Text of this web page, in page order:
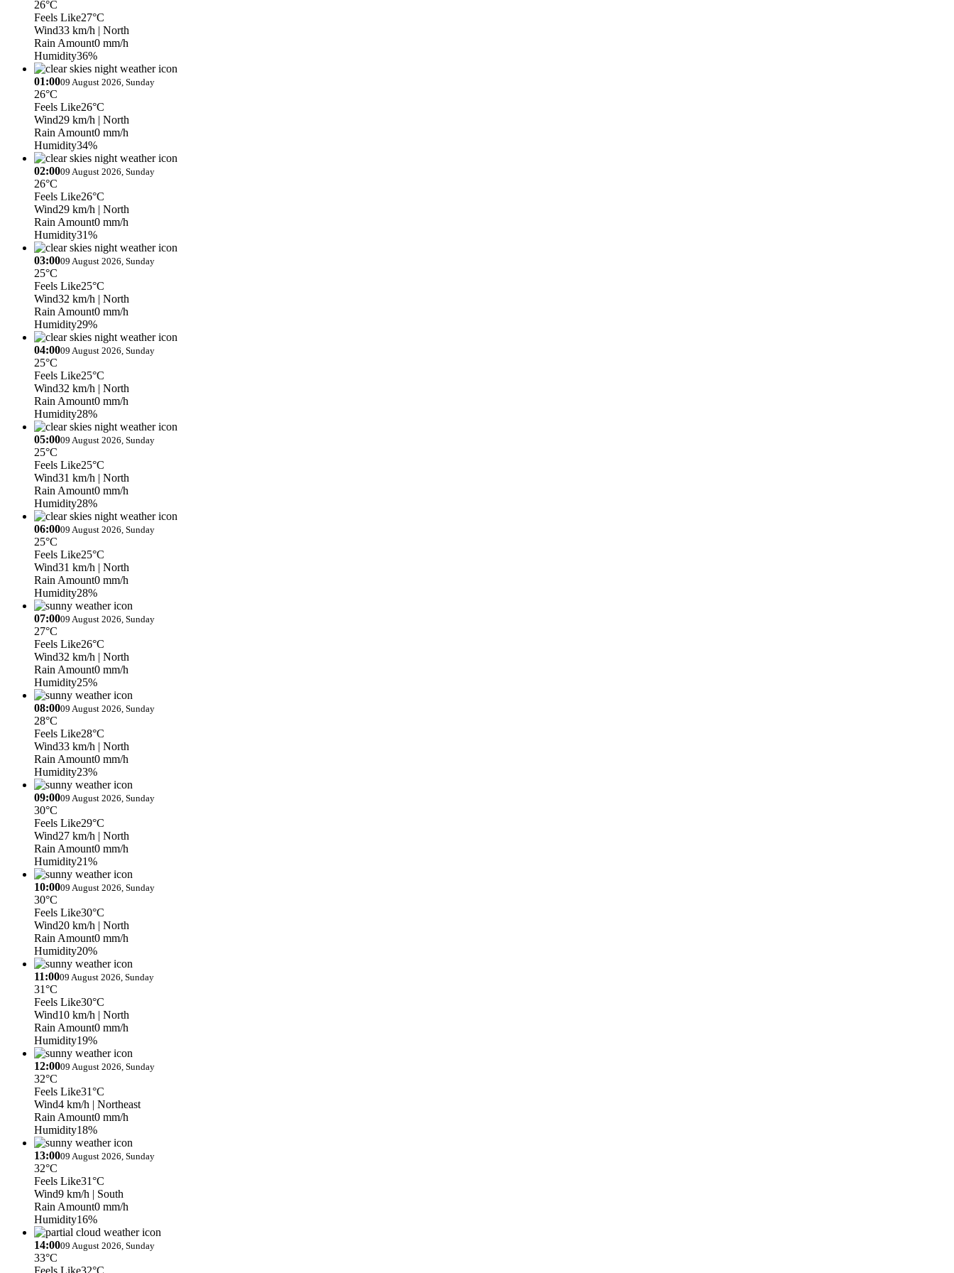
26°C
Feels Like27°C
Wind33 km/h | North
Rain Amount0 mm/h
Humidity36%
01:0009 August 2026, Sunday
26°C
Feels Like26°C
Wind29 km/h | North
Rain Amount0 mm/h
Humidity34%
02:0009 August 2026, Sunday
26°C
Feels Like26°C
Wind29 km/h | North
Rain Amount0 mm/h
Humidity31%
03:0009 August 2026, Sunday
25°C
Feels Like25°C
Wind32 km/h | North
Rain Amount0 mm/h
Humidity29%
04:0009 August 2026, Sunday
25°C
Feels Like25°C
Wind32 km/h | North
Rain Amount0 mm/h
Humidity28%
05:0009 August 2026, Sunday
25°C
Feels Like25°C
Wind31 km/h | North
Rain Amount0 mm/h
Humidity28%
06:0009 August 2026, Sunday
25°C
Feels Like25°C
Wind31 km/h | North
Rain Amount0 mm/h
Humidity28%
07:0009 August 2026, Sunday
27°C
Feels Like26°C
Wind32 km/h | North
Rain Amount0 mm/h
Humidity25%
08:0009 August 2026, Sunday
28°C
Feels Like28°C
Wind33 km/h | North
Rain Amount0 mm/h
Humidity23%
09:0009 August 2026, Sunday
30°C
Feels Like29°C
Wind27 km/h | North
Rain Amount0 mm/h
Humidity21%
10:0009 August 2026, Sunday
30°C
Feels Like30°C
Wind20 km/h | North
Rain Amount0 mm/h
Humidity20%
11:0009 August 2026, Sunday
31°C
Feels Like30°C
Wind10 km/h | North
Rain Amount0 mm/h
Humidity19%
12:0009 August 2026, Sunday
32°C
Feels Like31°C
Wind4 km/h | Northeast
Rain Amount0 mm/h
Humidity18%
13:0009 August 2026, Sunday
32°C
Feels Like31°C
Wind9 km/h | South
Rain Amount0 mm/h
Humidity16%
14:0009 August 2026, Sunday
33°C
Feels Like32°C